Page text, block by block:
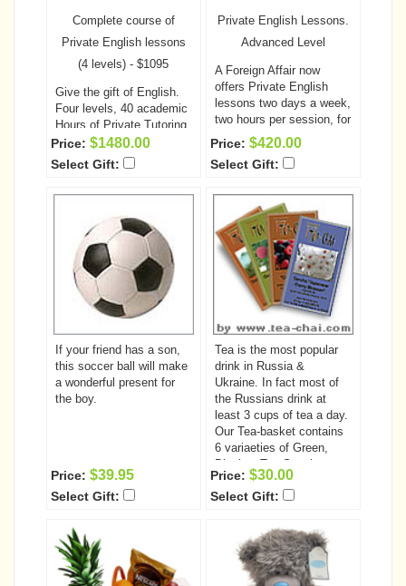
Complete course of
Private English lessons
(4 levels) - $1095
Give the gift of English.
Four levels, 40 academic
Hours of Private Tutoring
A Foreign Affair now
offers English lessons
two days a week, two
your special someone to
learn or improve her
English prior to coming to
the United States, as well
as helping to improve
communication between
the two of you.The cost
of the classes, including
the unlimited computer
access and all required
books is only $1095.00
Order the Complete
Price: $1480.00
Select Gift:
Private English Lessons.
Advanced Level
A Foreign Affair now
offers Private English
lessons two days a week,
two hours per session, for
a total of 10 academic
hours per each level!
is a fantastic opportunity
to learn or improve her
English prior to coming to
the United States, as well
as helping to improve
communication between
the two of you.The cost
of the classes, including
the unlimited computer
access and all required
books is only $295.00
Space is on a first come
first served basis and is
limited so enroll today!
Price: $420.00
Select Gift:
If your friend has a son,
this soccer ball will make
a wonderful present for
the boy.
Price: $39.95
Select Gift:
Tea is the most popular
drink in Russia &
Ukraine. In fact most of
the Russians drink at
least 3 cups of tea a day.
Our Tea-basket contains
6 variaeties of Green,
Black & Tea-Sencha
Teas unique in both
tastes & aromas:
50g; Lemon Cream Green
Tea - 50g; Lychee Nut
Green Tea - 50g;
Japanese Cherry
Price: $30.00
Select Gift: